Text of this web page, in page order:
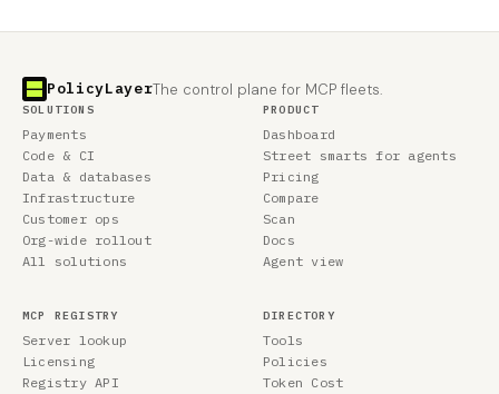
PolicyLayerThe control plane for MCP fleets.
SOLUTIONS
Payments
Code & CI
Data & databases
Infrastructure
Customer ops
Org-wide rollout
All solutions
PRODUCT
Dashboard
Street smarts for agents
Pricing
Compare
Scan
Docs
Agent view
MCP REGISTRY
Server lookup
Licensing
Registry API
DIRECTORY
Tools
Policies
Token Cost